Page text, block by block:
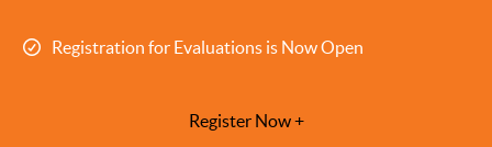
Registration for Evaluations is Now Open
Register Now +